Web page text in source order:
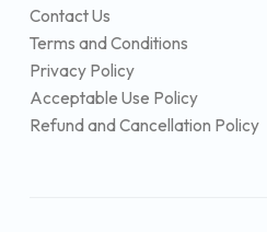
Contact Us
Terms and Conditions
Privacy Policy
Acceptable Use Policy
Refund and Cancellation Policy